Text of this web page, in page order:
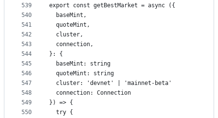
539
540
541
542
543
544
545
546
547
548
549
550
export const getBestMarket = async ({
  baseMint,
  quoteMint,
  cluster,
  connection,
}: {
  baseMint: string
  quoteMint: string
  cluster: 'devnet' | 'mainnet-beta'
  connection: Connection
}) => {
  try {